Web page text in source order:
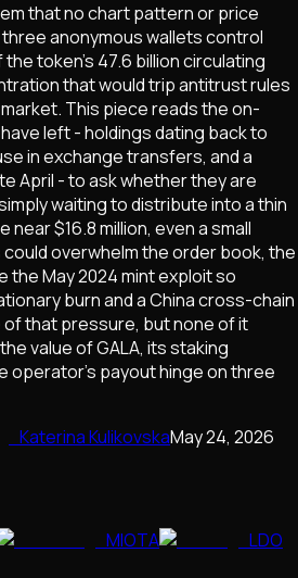
that no chart pattern or price
anonymous wallets control
token's 47.6 billion circulating
that would trip antitrust rules
This piece reads the on-
left - holdings dating back to
in exchange transfers, and a
April - to ask whether they are
waiting to distribute into a thin
near $16.8 million, even a small
overwhelm the order book, the
the May 2024 mint exploit so
burn and a China cross-chain
that pressure, but none of it
value of GALA, its staking
operator's payout hinge on three
Katerina KulikovskaMay 24, 2026
MIOTA
LDO